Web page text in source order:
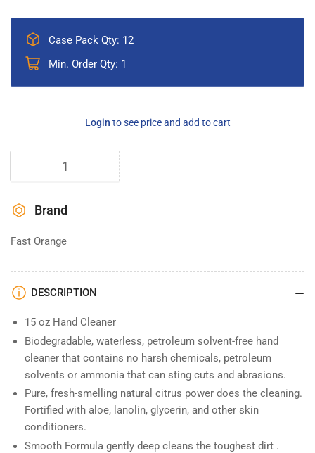
Case Pack Qty: 12
Min. Order Qty: 1
Login to see price and add to cart
Quantity
Brand
Fast Orange
DESCRIPTION
15 oz Hand Cleaner
Biodegradable, waterless, petroleum solvent-free hand
cleaner that contains no harsh chemicals, petroleum
solvents or ammonia that can sting cuts and abrasions.
Pure, fresh-smelling natural citrus power does the cleaning.
Fortified with aloe, lanolin, glycerin, and other skin
conditioners.
Smooth Formula gently deep cleans the toughest dirt .